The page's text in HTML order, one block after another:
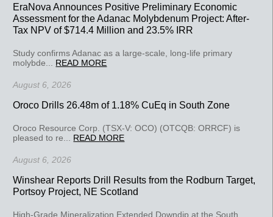
EraNova Announces Positive Preliminary Economic
Assessment for the Adanac Molybdenum Project: After-
Tax NPV of $714.4 Million and 23.5% IRR
Study confirms Adanac as a large-scale, long-life primary
molybde... READ MORE
August 6, 2026
Oroco Drills 26.48m of 1.18% CuEq in South Zone
Oroco Resource Corp. (TSX-V: OCO) (OTCQB: ORRCF) is
pleased to re... READ MORE
August 6, 2026
Winshear Reports Drill Results from the Rodburn Target,
Portsoy Project, NE Scotland
High-Grade Mineralization Extended Downdip at the South